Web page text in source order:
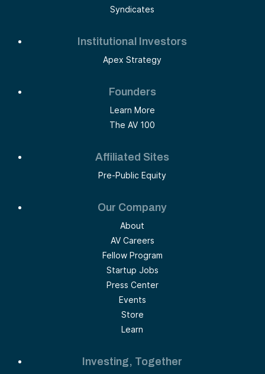
Syndicates
Institutional Investors
Apex Strategy
Founders
Learn More
The AV 100
Affiliated Sites
Pre-Public Equity
Our Company
About
AV Careers
Fellow Program
Startup Jobs
Press Center
Events
Store
Learn
Investing, Together